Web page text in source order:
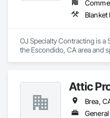
OJ Specialty Contracting is a
the Escondido, CA area and
Attic